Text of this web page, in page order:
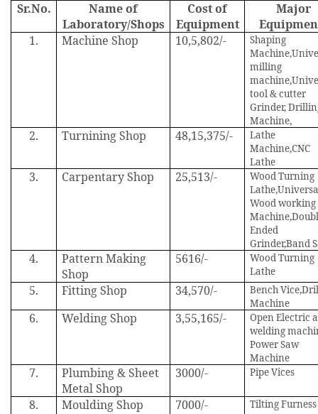
Sr.No.
Name of
Laboratory/Shops
Cost of
Equipment
Major
1.
Machine Shop 10,5,802/-
Shaping
milling
tool & cutter
Grinder,
Machine,
2. Turnining Shop 48,15,375/-
Lathe
Machine,CNC
Lathe
3. Carpentary Shop 25,513/-
Wood Turning
Wood working
Ended
Grinder,Band
4.
Pattern Making
Shop
5616/-
Wood Turning
Lathe
5. Fitting Shop 34,570/-
Bench
Machine
6. Welding Shop 3,55,165/-
Open Electric
welding
Power Saw
Machine
7.
Plumbing & Sheet
Metal Shop
3000/- Pipe Vices
8. Moulding Shop 7000/- Tilting Furness